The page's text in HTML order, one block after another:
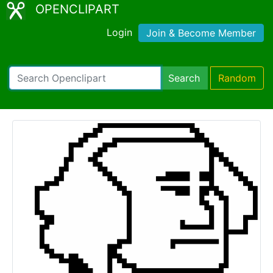
OPENCLIPART
Login Join & Become Member
Search Random